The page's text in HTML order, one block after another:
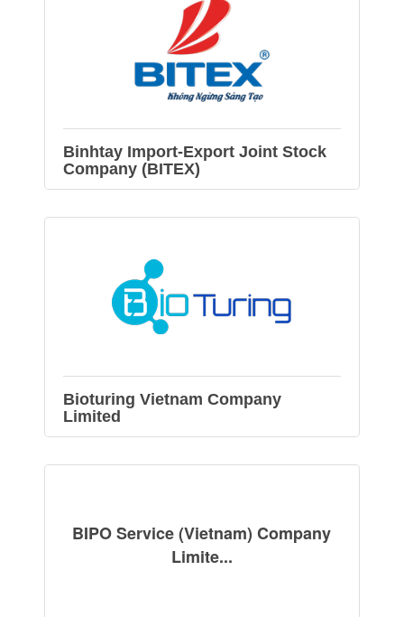
Binhtay Import-Export Joint Stock
Company (BITEX)
Bioturing Vietnam Company
Limited
BIPO Service (Vietnam) Company
Limite...